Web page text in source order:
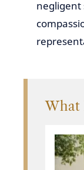
negligent
What